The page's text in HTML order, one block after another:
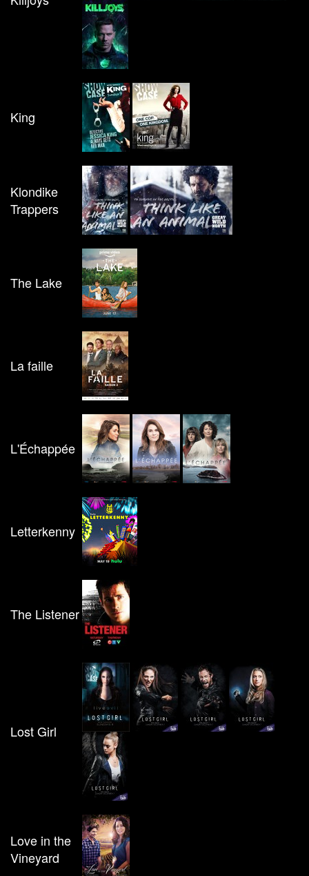
King
Klondike
Trappers
The Lake
La faille
L'Échappée
Letterkenny
The Listener
Lost Girl
Love in the
Vineyard